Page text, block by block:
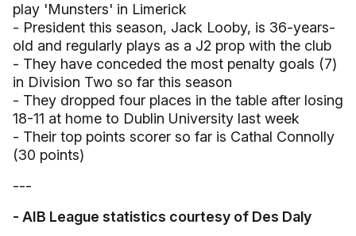
play 'Munsters' in Limerick
- President this season, Jack Looby, is 36-years-
old and regularly plays as a J2 prop with the club
- They have conceded the most penalty goals (7)
in Division Two so far this season
- They dropped four places in the table after losing
18-11 at home to Dublin University last week
- Their top points scorer so far is Cathal Connolly
(30 points)
---
- AIB League statistics courtesy of Des Daly